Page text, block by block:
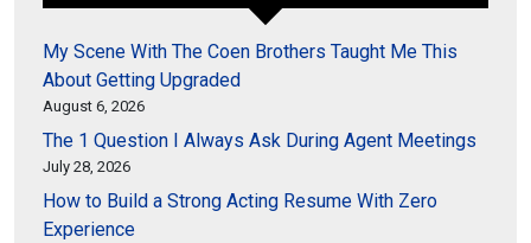
My Scene With The Coen Brothers Taught Me This
About Getting Upgraded
August 6, 2026
The 1 Question I Always Ask During Agent Meetings
July 28, 2026
How to Build a Strong Acting Resume With Zero
Experience